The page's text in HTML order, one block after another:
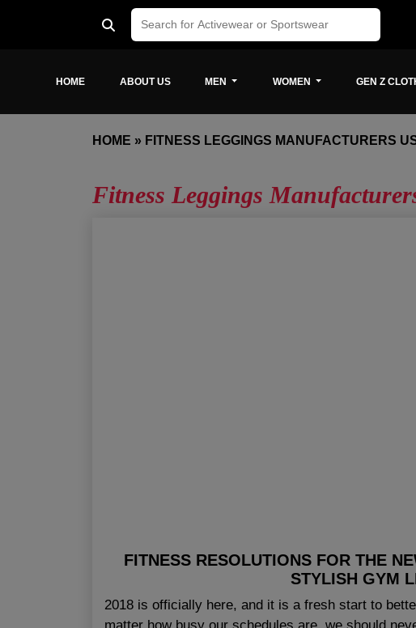
HOME ABOUT US MEN WOMEN GEN Z
HOME » FITNESS LEGGINGS MANUFACTURERS
Fitness Leggings
FITNESS RESOLUTIONS FOR THE
STYLISH GYM
2018 is officially here, and it is a fresh start to